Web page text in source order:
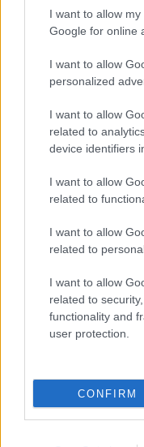
I want to allow
Google for online
I want to allow
personalized
I want to allow
related to
device identifiers
I want to allow
related to
I want to allow
related to
I want to allow
related to
functionality and
user protection.
CONFIRM
tue informazioni
di Mailchimp .
facendo clic sul
nostre e-mail.